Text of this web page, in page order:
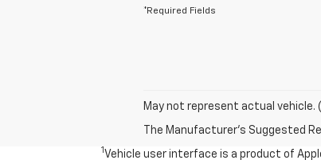
*Required Fields
May not represent actual vehicle.
The Manufacturer's Suggested
1 Vehicle user interface is a product of